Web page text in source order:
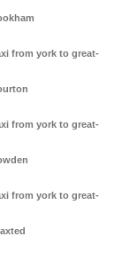
from york to great-
from york to great-
from york to great-